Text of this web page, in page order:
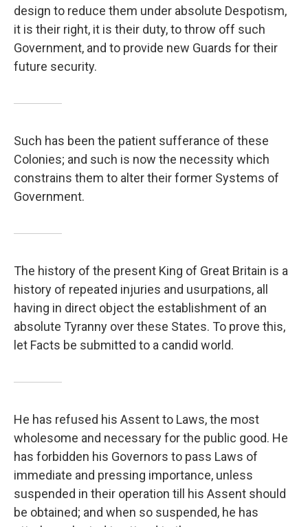
design to reduce them under absolute Despotism,
it is their right, it is their duty, to throw off such
Government, and to provide new Guards for their
future security.
Such has been the patient sufferance of these
Colonies; and such is now the necessity which
constrains them to alter their former Systems of
Government.
The history of the present King of Great Britain is a
history of repeated injuries and usurpations, all
having in direct object the establishment of an
absolute Tyranny over these States. To prove this,
let Facts be submitted to a candid world.
He has refused his Assent to Laws, the most
wholesome and necessary for the public good. He
has forbidden his Governors to pass Laws of
immediate and pressing importance, unless
suspended in their operation till his Assent should
be obtained; and when so suspended, he has